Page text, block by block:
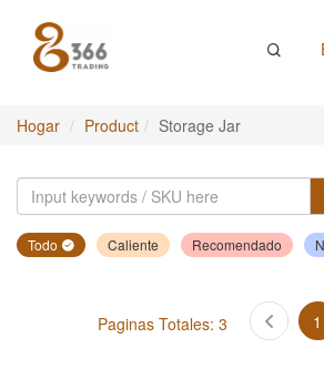
Hogar Product Storage Jar
Todo Caliente Recomendado
Paginas Totales: 3 1